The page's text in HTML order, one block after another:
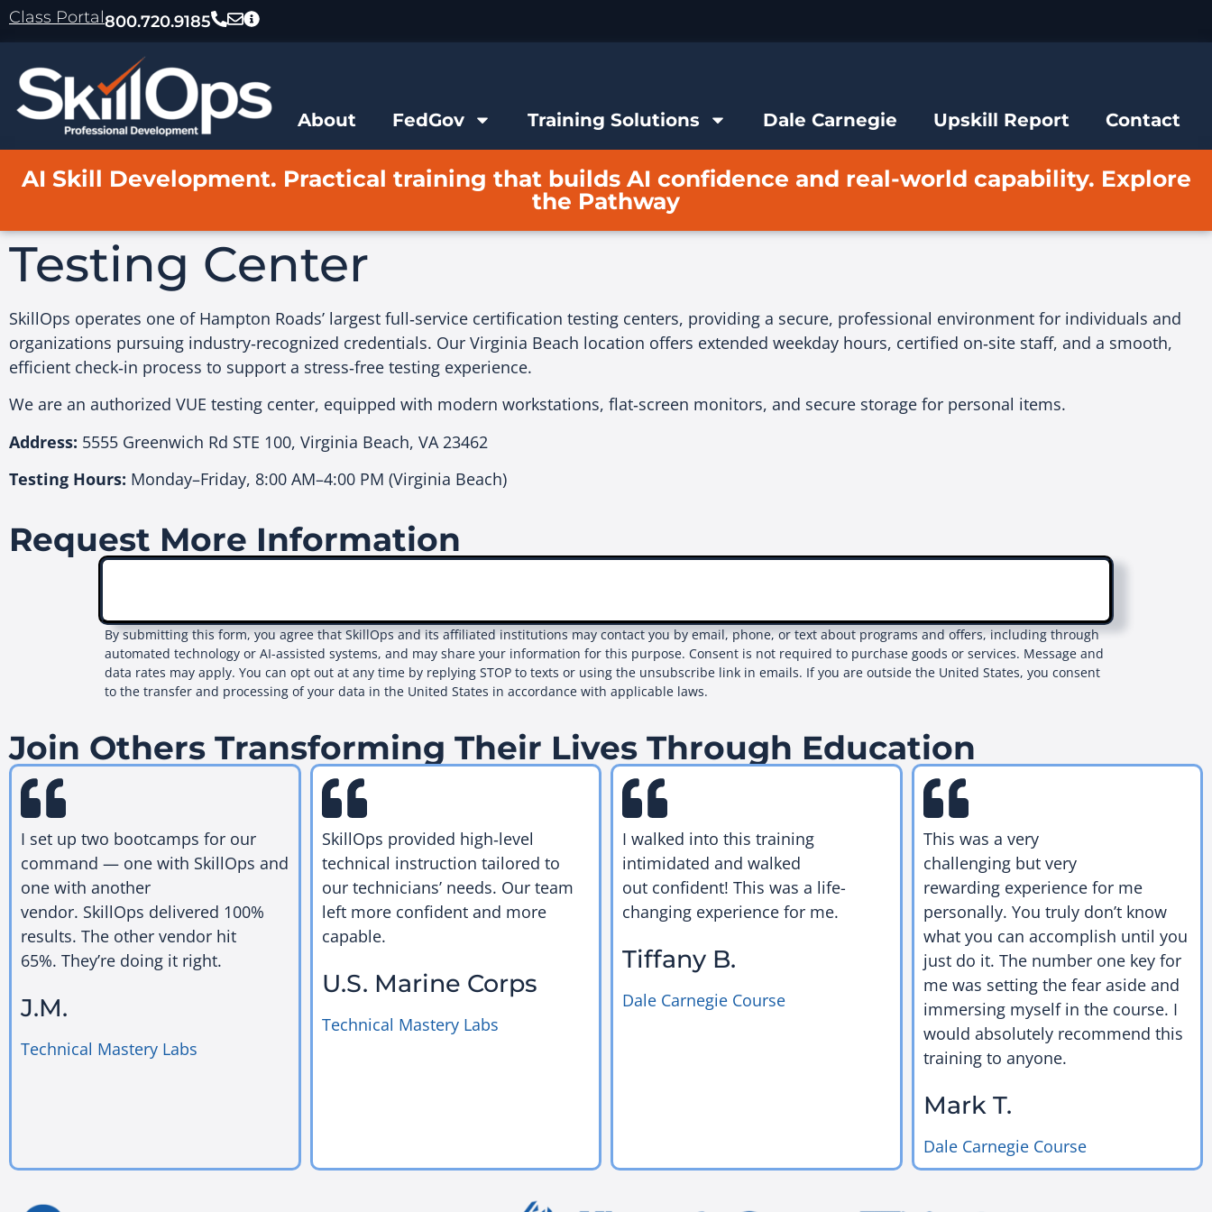
content
Class Portal800.720.9185
About FedGov Training Solutions Dale Carnegie Upskill Report Contact
AI Skill Development. Practical training that builds AI confidence and real-world capability. Explore
the Pathway
Testing Center
SkillOps operates one of Hampton Roads’ largest full‑service certification testing centers, providing a secure, professional environment for individuals and
organizations pursuing industry‑recognized credentials. Our Virginia Beach location offers extended weekday hours, certified on‑site staff, and a smooth,
efficient check‑in process to support a stress‑free testing experience.
We are an authorized VUE testing center, equipped with modern workstations, flat‑screen monitors, and secure storage for personal items.
Address: 5555 Greenwich Rd STE 100, Virginia Beach, VA 23462
Testing Hours: Monday–Friday, 8:00 AM–4:00 PM (Virginia Beach)
Request More Information
By submitting this form, you agree that SkillOps and its affiliated institutions may contact you by email, phone, or text about programs and offers, including through
automated technology or AI-assisted systems, and may share your information for this purpose. Consent is not required to purchase goods or services. Message and
data rates may apply. You can opt out at any time by replying STOP to texts or using the unsubscribe link in emails. If you are outside the United States, you consent
to the transfer and processing of your data in the United States in accordance with applicable laws.
Join Others Transforming Their Lives Through Education
I set up two bootcamps for our
command — one with SkillOps and
one with another
vendor. SkillOps delivered 100%
results. The other vendor hit
65%. They’re doing it right.
J.M.
Technical Mastery Labs
SkillOps provided high‑level
technical instruction tailored to
our technicians’ needs. Our team
left more confident and more
capable.
U.S. Marine Corps
Technical Mastery Labs
I walked into this training
intimidated and walked
out confident! This was a life-
changing experience for me.
Tiffany B.
Dale Carnegie Course
This was a very
challenging but very
rewarding experience for me
personally. You truly don’t know
what you can accomplish until you
just do it. The number one key for
me was setting the fear aside and
immersing myself in the course. I
would absolutely recommend this
training to anyone.
Mark T.
Dale Carnegie Course